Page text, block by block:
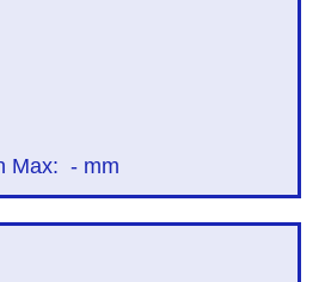
Max: - mm